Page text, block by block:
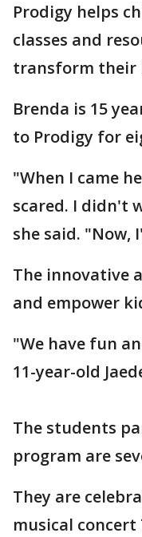
Prodigy helps
classes and
transform their
Brenda is 15
to Prodigy for
"When I came
scared. I didn't
she said. "Now,
The innovative
and empower
"We have fun
11-year-old
The students
program are
They are
musical